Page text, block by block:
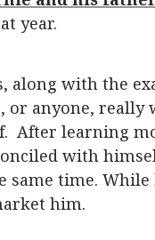
year.
along with the
or anyone, really
After learning
with
time. While
him.